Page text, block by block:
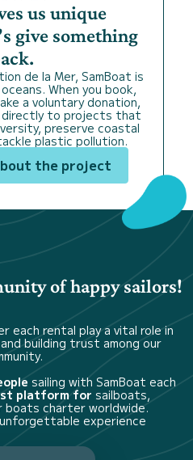
us unique
give something
de la Mer, SamBoat is
When you book,
a voluntary donation,
directly to projects that
preserve coastal
plastic pollution.
the project
of happy sailors!
each rental play a vital role in
building trust among our
sailing with SamBoat each
platform for sailboats,
boats charter worldwide.
experience